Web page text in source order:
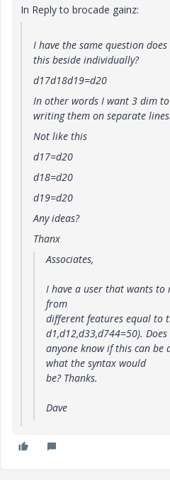
In Reply to brocade gainz:
I have the same question
this beside individually?
d17d18d19=d20
In other words I want 3 dim
writing them on separate
Not like this
d17=d20
d18=d20
d19=d20
Any ideas?
Thanx
Associates,
I have a user that wants to
from
different features equal to
d1,d12,d33,d744=50). Does
anyone know if this can
what the syntax would
be? Thanks.
Dave